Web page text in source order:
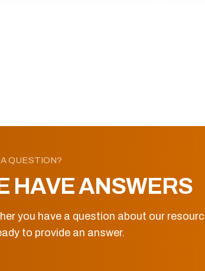
QUESTION?
HAVE ANSWERS
you have a question about our
to provide an answer.